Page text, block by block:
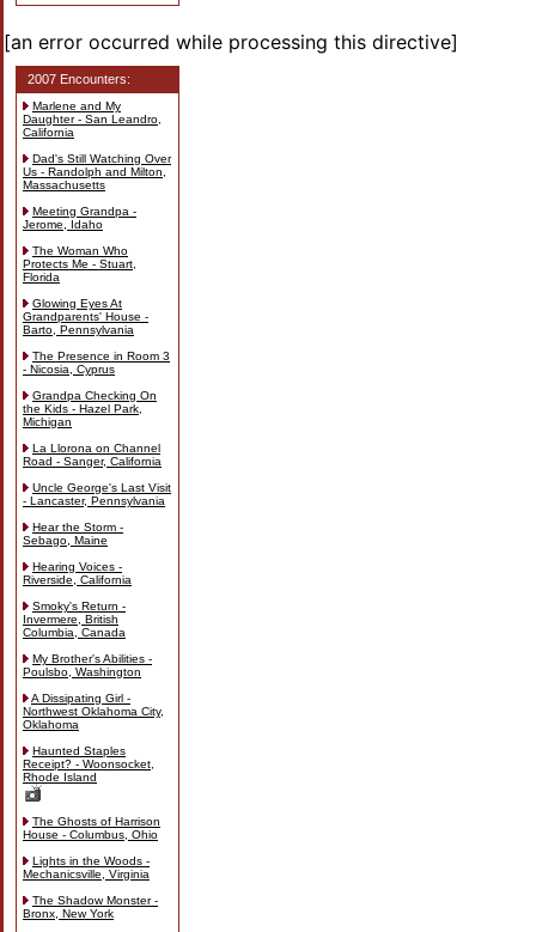
[an error occurred while processing this directive]
2007 Encounters:
Marlene and My
Daughter - San Leandro,
California
Dad's Still Watching Over
Us - Randolph and Milton,
Massachusetts
Meeting Grandpa -
Jerome, Idaho
The Woman Who
Protects Me - Stuart,
Florida
Glowing Eyes At
Grandparents' House -
Barto, Pennsylvania
The Presence in Room 3
- Nicosia, Cyprus
Grandpa Checking On
the Kids - Hazel Park,
Michigan
La Llorona on Channel
Road - Sanger, California
Uncle George's Last Visit
- Lancaster, Pennsylvania
Hear the Storm -
Sebago, Maine
Hearing Voices -
Riverside, California
Smoky's Return -
Invermere, British
Columbia, Canada
My Brother's Abilities -
Poulsbo, Washington
A Dissipating Girl -
Northwest Oklahoma City,
Oklahoma
Haunted Staples
Receipt? - Woonsocket,
Rhode Island
The Ghosts of Harrison
House - Columbus, Ohio
Lights in the Woods -
Mechanicsville, Virginia
The Shadow Monster -
Bronx, New York